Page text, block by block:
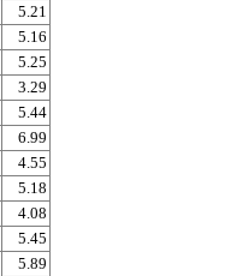
5.21
5.16
5.25
3.29
5.44
6.99
4.55
5.18
4.08
5.45
5.89